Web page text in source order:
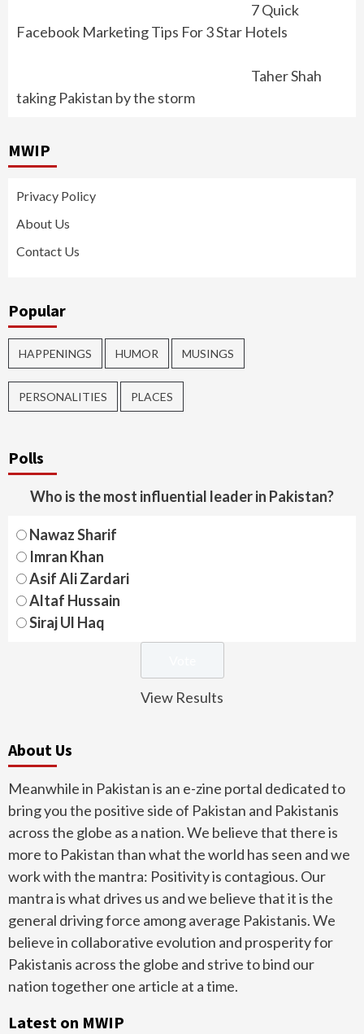
7 Quick
Facebook Marketing Tips For 3 Star Hotels
Taher Shah
taking Pakistan by the storm
MWIP
Privacy Policy
About Us
Contact Us
Popular
HAPPENINGS HUMOR MUSINGS
PERSONALITIES PLACES
Polls
Who is the most influential leader in Pakistan?
Nawaz Sharif
Imran Khan
Asif Ali Zardari
Altaf Hussain
Siraj Ul Haq
View Results
About Us
Meanwhile in Pakistan is an e-zine portal dedicated to
bring you the positive side of Pakistan and Pakistanis
across the globe as a nation. We believe that there is
more to Pakistan than what the world has seen and we
work with the mantra: Positivity is contagious. Our
mantra is what drives us and we believe that it is the
general driving force among average Pakistanis. We
believe in collaborative evolution and prosperity for
Pakistanis across the globe and strive to bind our
nation together one article at a time.
Latest on MWIP